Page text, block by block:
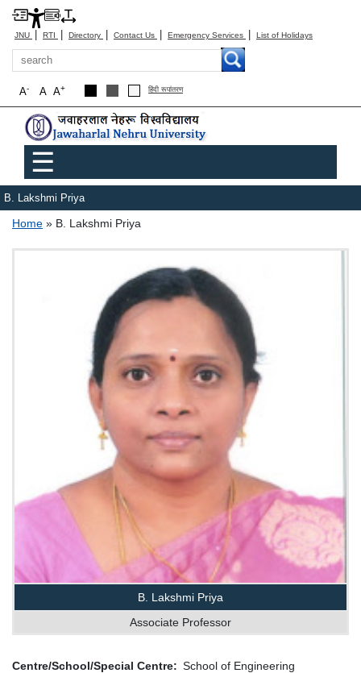
JNU | RTI | Directory | Contact Us | Emergency Services | List of Holidays
Search
A+
A
A- हिंदी रूपांतरण
Main menu
☰
B. Lakshmi Priya
Breadcrumb
Home B. Lakshmi Priya
B. Lakshmi Priya
Associate Professor
Centre/School/Special Centre
School of Engineering